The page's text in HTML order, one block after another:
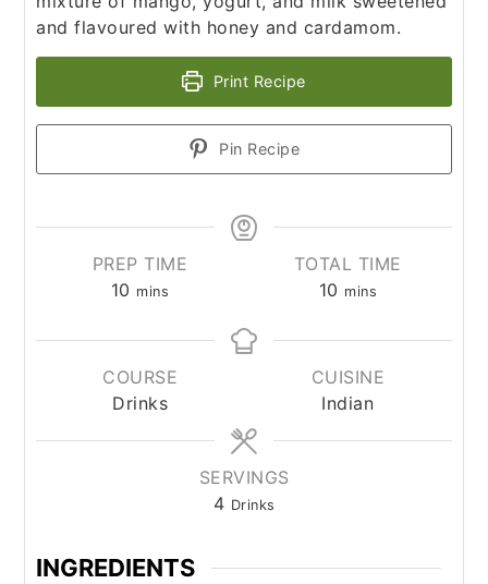
and flavoured with honey and cardamom.
Print Recipe
Pin Recipe
PREP TIME
10 mins
TOTAL TIME
10 mins
COURSE
Drinks
CUISINE
Indian
SERVINGS
4 Drinks
INGREDIENTS